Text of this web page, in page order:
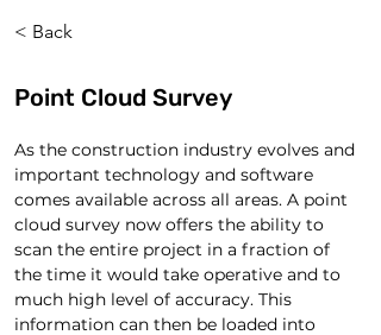
< Back
Point Cloud Survey
As the construction industry evolves and
important technology and software
comes available across all areas. A point
cloud survey now offers the ability to
scan the entire project in a fraction of
the time it would take operative and to
much high level of accuracy. This
information can then be loaded into